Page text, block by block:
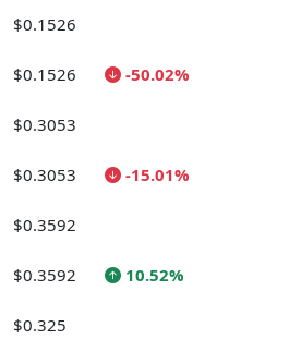
$0.1526
$0.1526 -50.02%
$0.3053
$0.3053 -15.01%
$0.3592
$0.3592 10.52%
$0.325